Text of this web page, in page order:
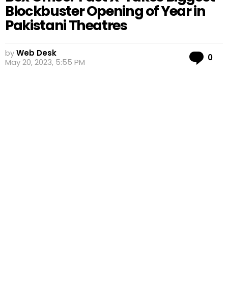
Blockbuster Opening of Year in
Pakistani Theatres
byWeb Desk
May 20, 2023, 5:55 PM
0